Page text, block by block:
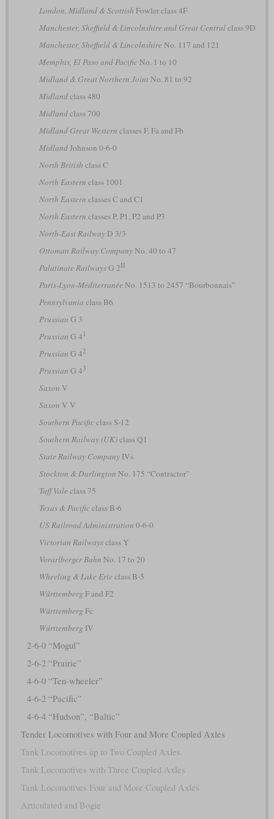
London, Midland & Scottish Fowler class 4F
Manchester, Sheffield & Lincolnshire and Great Centralclass 9D
Manchester, Sheffield & Lincolnshire No. 117 and 121
Memphis, El Paso and PacificNo. 1 to 10
Midland & Great Northern JointNo. 81 to 92
Midlandclass 480
Midlandclass 700
Midland Great Western classes F, Fa and Fb
MidlandJohnson 0-6-0
North British class C
North Eastern class 1001
North Eastern classes C and C1
North Eastern classes P, P1, P2 and P3
North-East RailwayD 3/3
Ottoman Railway CompanyNo. 40 to 47
Palatinate RailwaysG 2II
Paris-Lyon-Méditerranée No. 1513 to 2457 “Bourbonnais”
Pennsylvania class B6
Prussian G 3
Prussian G 4 1
Prussian G 42
Prussian G 43
Saxon V
Saxon V V
Southern Pacificclass S-12
Southern Railway (UK)class Q1
State Railway CompanyIVs
Stockton & Darlington No. 175 “Contractor”
Taff Vale class 75
Texas & Pacificclass B-6
US Railroad Administration 0-6-0
Victorian Railwaysclass Y
Vorarlberger Bahn No. 17 to 20
Wheeling & Lake Erie class B-5
Württemberg F and F2
Württemberg Fc
Württemberg IV
2-6-0 “Mogul”
2-6-2 “Prairie”
4-6-0 “Ten-wheeler”
4-6-2 “Pacific”
4-6-4 “Hudson”, “Baltic”
Tender Locomotives with Four and More Coupled Axles
Tank Locomotives up to Two Coupled Axles
Tank Locomotives with Three Coupled Axles
Tank Locomotives Four and More Coupled Axles
Articulated and Bogie